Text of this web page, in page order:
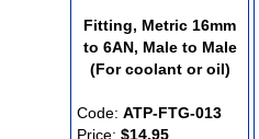
Fitting, Metric 16mm
to 6AN, Male to Male
(For coolant or oil)
Code: ATP-FTG-013
Price: $14.95